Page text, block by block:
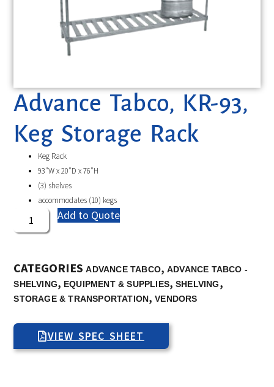
Advance Tabco, KR-93,
Keg Storage Rack
Keg Rack
93″W x 20″D x 76″H
(3) shelves
accommodates (10) kegs
Add to Quote
CATEGORIES ADVANCE TABCO, ADVANCE TABCO -
SHELVING, EQUIPMENT & SUPPLIES, SHELVING,
STORAGE & TRANSPORTATION,VENDORS
VIEW SPEC SHEET